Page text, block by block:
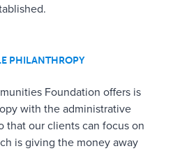
PHILANTHROPY
Foundation offers is
with the administrative
that our clients can focus on
is giving the money away